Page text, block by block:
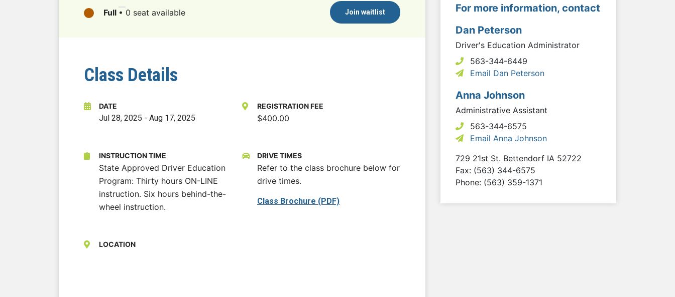
Full • 0 seat available Join waitlist
Class Details
DATE
Jul 28, 2025 - Aug 17, 2025
REGISTRATION FEE
$400.00
INSTRUCTION TIME
State Approved Driver Education
Program: Thirty hours ON-LINE
instruction. Six hours behind-the-
wheel instruction.
DRIVE TIMES
Refer to the class brochure below for
drive times.
Class Brochure (PDF)
LOCATION
For more information, contact
Dan Peterson
Driver's Education Administrator
563-344-6449
Email Dan Peterson
Anna Johnson
Administrative Assistant
563-344-6575
Email Anna Johnson
729 21st St. Bettendorf IA 52722
Fax: (563) 344-6575
Phone: (563) 359-1371